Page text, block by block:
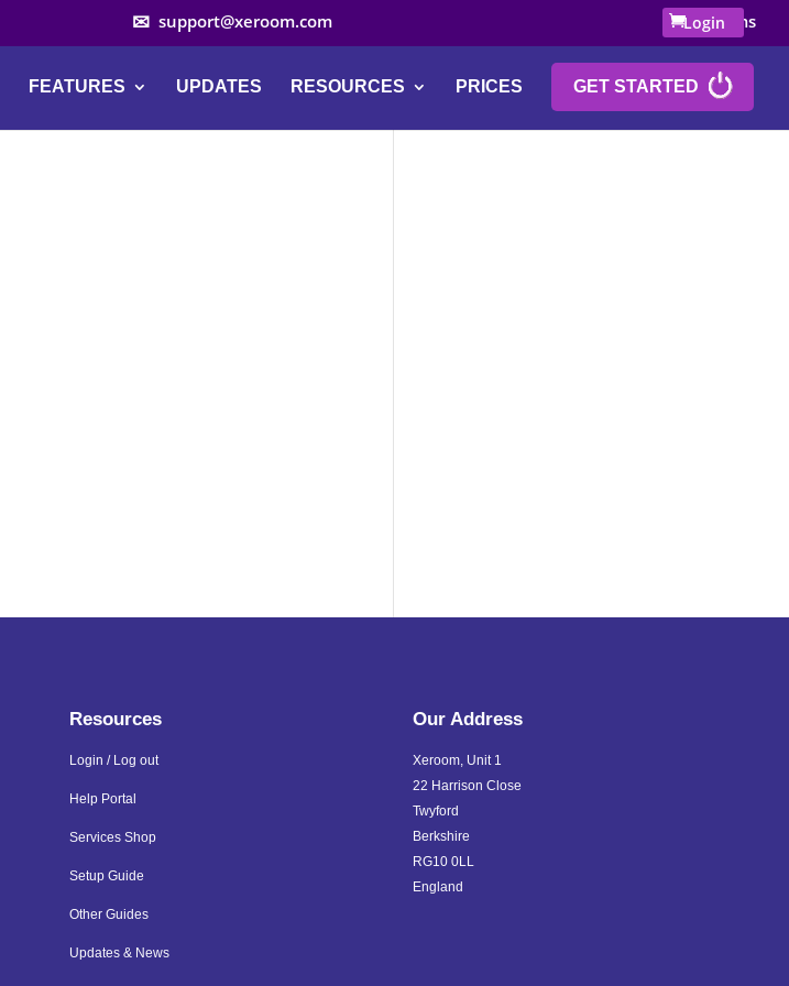
support@xeroom.com Login
0 Items
FEATURES UPDATES RESOURCES PRICES GET STARTED
Resources
Login / Log out
Help Portal
Services Shop
Setup Guide
Other Guides
Updates & News
Our Address
Xeroom, Unit 1
22 Harrison Close
Twyford
Berkshire
RG10 0LL
England